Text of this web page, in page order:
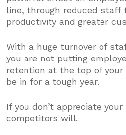
line, through reduced staff
productivity and greater
With a huge turnover of
you are not putting
retention at the top of
be in for a tough year.
If you don’t appreciate
competitors will.